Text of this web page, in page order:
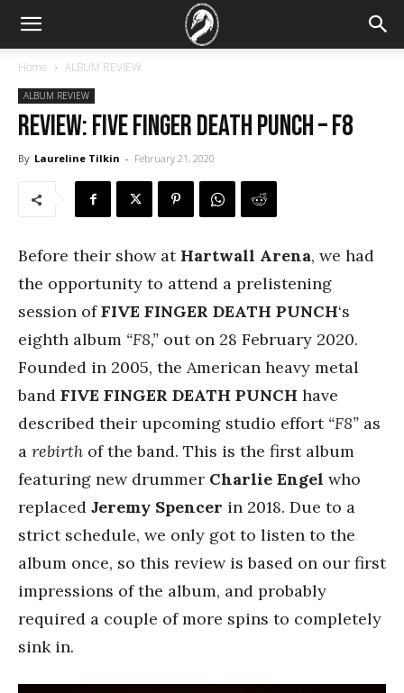
Home ALBUM REVIEW
ALBUM REVIEW
REVIEW: Five Finger Death Punch – F8
By Laureline Tilkin - February 21, 2020
Before their show at Hartwall Arena, we had
the opportunity to attend a prelistening
session ofFIVE FINGER DEATH PUNCH‘s
eighth album “F8,” out on 28 February 2020.
Founded in 2005, the American heavy metal
band FIVE FINGER DEATH PUNCH have
described their upcoming studio effort “F8” as
a rebirth of the band. This is the first album
featuring new drummer Charlie Engel who
replaced Jeremy Spencer in 2018. Due to a
strict schedule, we only got to listen to the
album once, so this review is based on our first
impressions of the album, and probably
required a couple of more spins to completely
sink in.